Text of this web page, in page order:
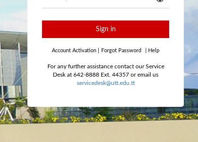
Sign in
Account Activation Forgot Password Help
For any further assistance contact our Service
Desk at 642-8888 Ext. 44357 or email us
servicedesk@utt.edu.tt